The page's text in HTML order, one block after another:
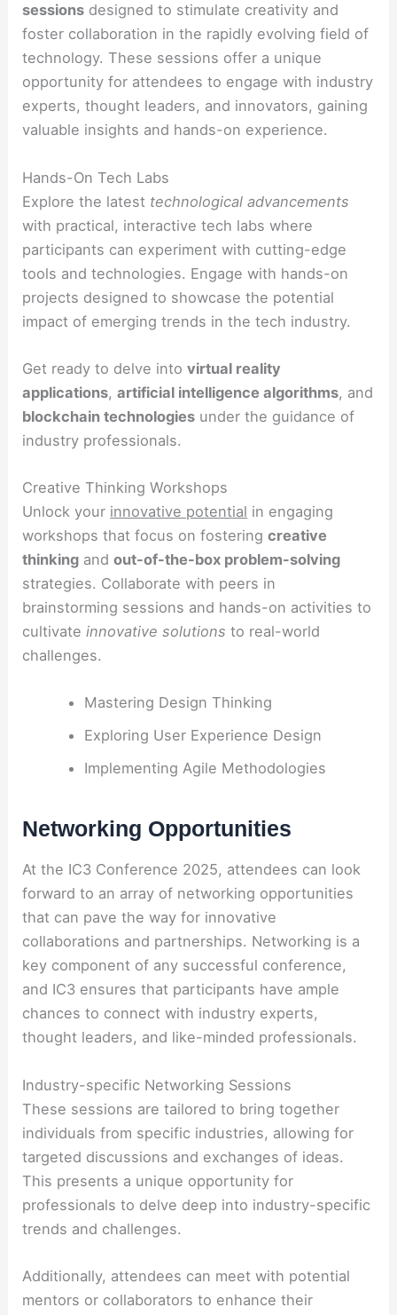
sessions designed to stimulate creativity and
foster collaboration in the rapidly evolving field of
technology. These sessions offer a unique
opportunity for attendees to engage with industry
experts, thought leaders, and innovators, gaining
valuable insights and hands-on experience.
Hands-On Tech Labs
Explore the latest technological advancements
with practical, interactive tech labs where
participants can experiment with cutting-edge
tools and technologies. Engage with hands-on
projects designed to showcase the potential
impact of emerging trends in the tech industry.
Get ready to delve intovirtual reality
applications,artificial intelligence algorithms, and
blockchain technologies under the guidance of
industry professionals.
Creative Thinking Workshops
Unlock your innovative potential in engaging
workshops that focus on fosteringcreative
thinking andout-of-the-box problem-solving
strategies. Collaborate with peers in
brainstorming sessions and hands-on activities to
cultivateinnovative solutions to real-world
challenges.
Mastering Design Thinking
Exploring User Experience Design
Implementing Agile Methodologies
Networking Opportunities
At the IC3 Conference 2025, attendees can look
forward to an array of networking opportunities
that can pave the way for innovative
collaborations and partnerships. Networking is a
key component of any successful conference,
and IC3 ensures that participants have ample
chances to connect with industry experts,
thought leaders, and like-minded professionals.
Industry-specific Networking Sessions
These sessions are tailored to bring together
individuals from specific industries, allowing for
targeted discussions and exchanges of ideas.
This presents a unique opportunity for
professionals to delve deep into industry-specific
trends and challenges.
Additionally, attendees can meet with potential
mentors or collaborators to enhance their